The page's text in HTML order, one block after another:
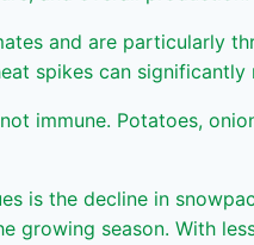
and are particularly
spikes can
immune. Potatoes,
is the decline in
growing season. With